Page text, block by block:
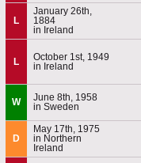
L
January 26th,
1884
in Ireland
L
October 1st, 1949
in Ireland
W
June 8th, 1958
in Sweden
D
May 17th, 1975
in Northern
Ireland